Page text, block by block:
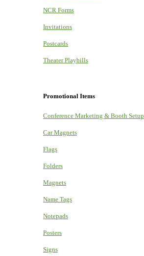
NCR Forms
Invitations
Postcards
Theater Playbills
Promotional Items
Conference Marketing & Booth Setup
Car Magnets
Flags
Folders
Magnets
Name Tags
Notepads
Posters
Signs